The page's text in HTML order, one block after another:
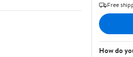
Free
How do